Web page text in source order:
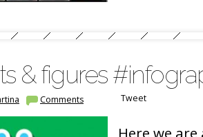
& figures
Comments Tweet
Here we